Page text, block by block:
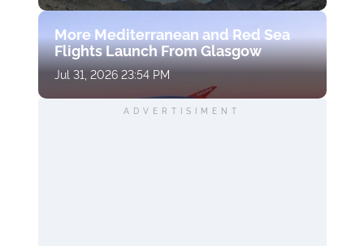
More Mediterranean and Red Sea
Flights Launch From Glasgow
Jul 31, 2026 23:54 PM
ADVERTISIMENT